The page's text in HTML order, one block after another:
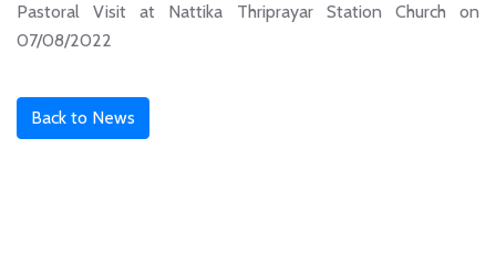
Pastoral Visit at Nattika Thriprayar Station Church on
07/08/2022
Back to News